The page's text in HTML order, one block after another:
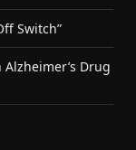
Switch”
Drug